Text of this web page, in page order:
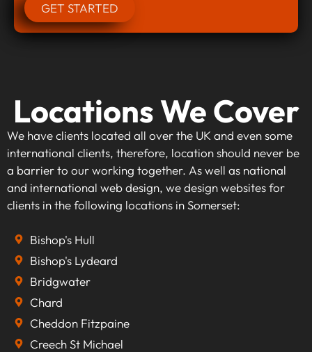
GET STARTED
Locations We Cover
We have clients located all over the UK and even some
international clients, therefore, location should never be
a barrier to our working together. As well as national
and international web design, we design websites for
clients in the following locations in Somerset:
Bishop's Hull
Bishop's Lydeard
Bridgwater
Chard
Cheddon Fitzpaine
Creech St Michael